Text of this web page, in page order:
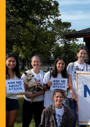
Dr. Jeremy
and Founding Director
join the Ataxia Center
At the start of the
case conferences and
Ataxia went virtual.
1stand 3rdThursdays
This interactive
intended for
and basic